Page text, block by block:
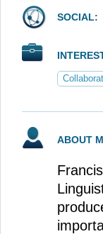
SOCIAL:
ABOUT